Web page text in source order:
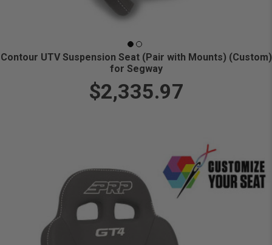
Contour UTV Suspension Seat (Pair with Mounts) (Custom)
for Segway
$2,335.97